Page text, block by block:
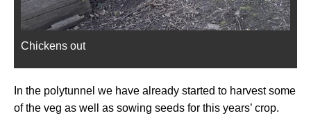
Chickens out
In the polytunnel we have already started to harvest some
of the veg as well as sowing seeds for this years’ crop.